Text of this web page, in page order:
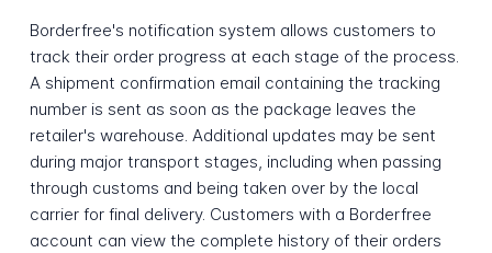
Borderfree's notification system allows customers to
track their order progress at each stage of the process.
A shipment confirmation email containing the tracking
number is sent as soon as the package leaves the
retailer's warehouse. Additional updates may be sent
during major transport stages, including when passing
through customs and being taken over by the local
carrier for final delivery. Customers with a Borderfree
account can view the complete history of their orders